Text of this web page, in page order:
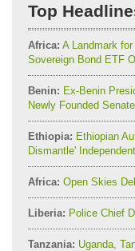
Top
Africa: A Landmark
Sovereign Bond ETF
Benin: Ex-Benin
Newly Founded Senate
Ethiopia: Ethiopian
Dismantle'
Africa: Open Skies
Liberia: Police Chief
Tanzania: Uganda,